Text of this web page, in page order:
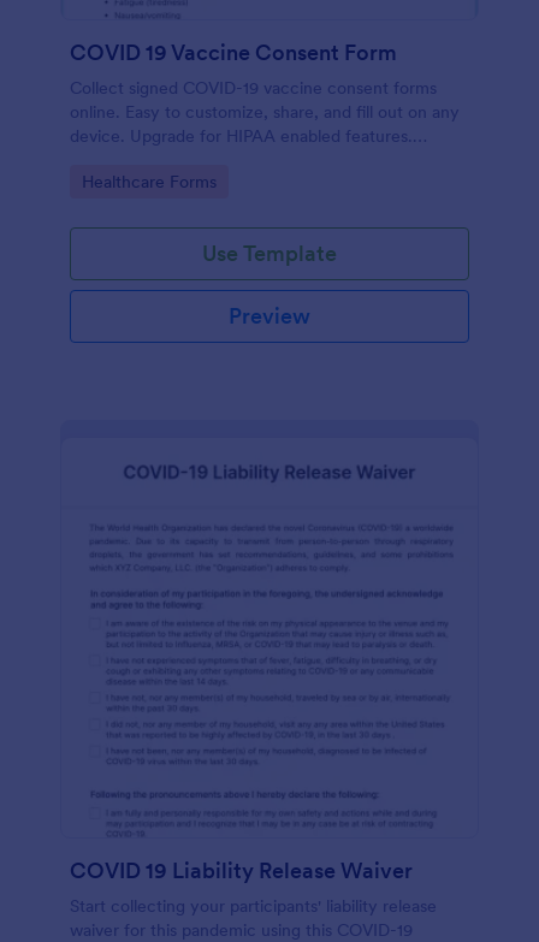
COVID 19 Vaccine Consent Form
Collect signed COVID-19 vaccine consent forms
online. Easy to customize, share, and fill out on any
device. Upgrade for HIPAA enabled features.
Go to Category:
Healthcare Forms
Use Template
Preview
COVID 19 Liability Release Waiver
Start collecting your participants' liability release
waiver for this pandemic using this COVID-19